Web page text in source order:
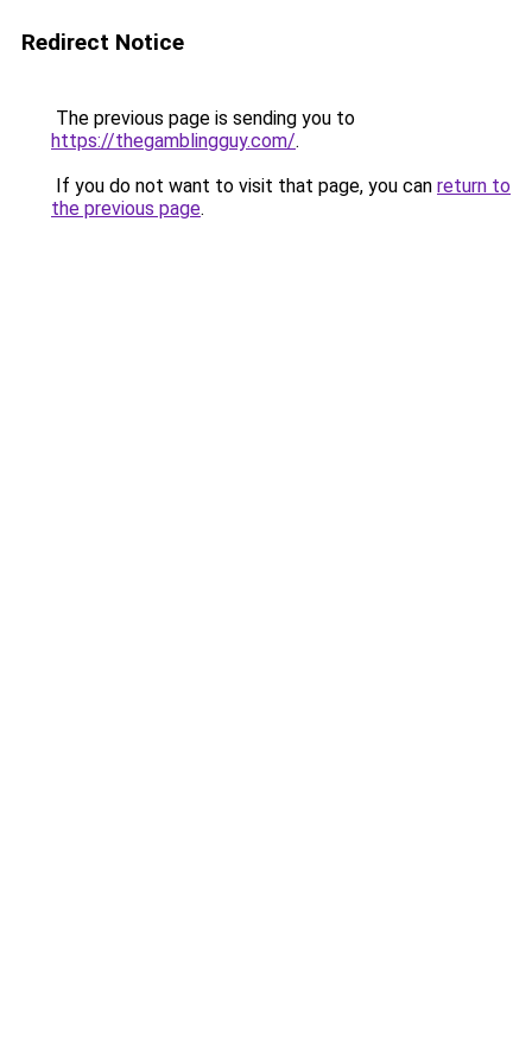
Redirect Notice
The previous page is sending you to
https://thegamblingguy.com/.
If you do not want to visit that page, you can return to
the previous page.